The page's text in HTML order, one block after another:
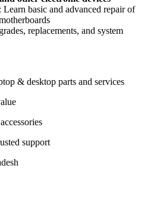
: Learn basic and advanced repair of
replacements, and system
& desktop parts and services
support